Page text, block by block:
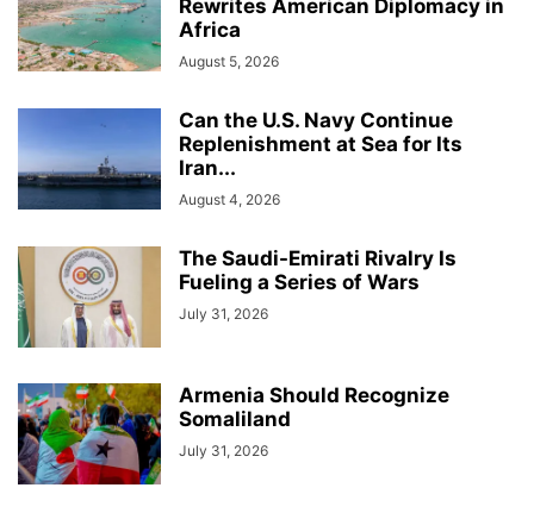
Rewrites American Diplomacy in
Africa
August 5, 2026
Can the U.S. Navy Continue
Replenishment at Sea for Its
Iran...
August 4, 2026
The Saudi-Emirati Rivalry Is
Fueling a Series of Wars
July 31, 2026
Armenia Should Recognize
Somaliland
July 31, 2026